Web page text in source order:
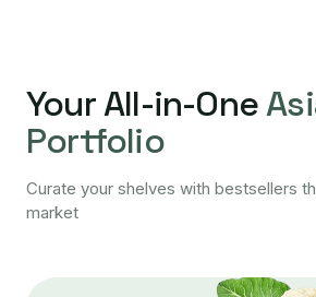
Your All-in-One
Portfolio
Curate your shelves with bestsellers
market